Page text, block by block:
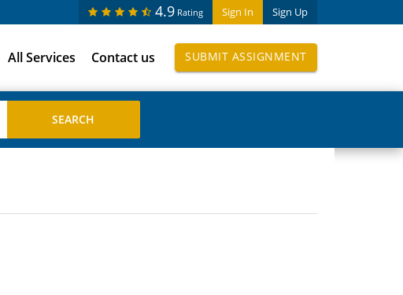
Sign In Sign Up
4.9 Rating
All Services Contact us SUBMIT ASSIGNMENT